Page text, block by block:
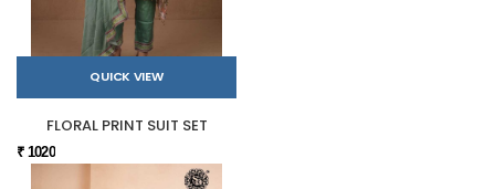
QUICK VIEW
FLORAL PRINT SUIT SET
₹ 1020